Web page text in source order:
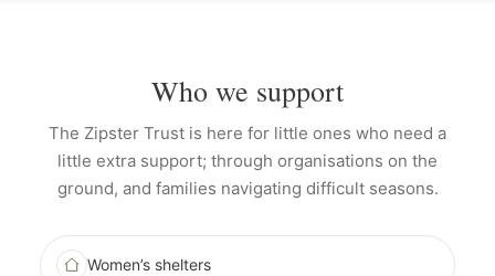
Who we support
The Zipster Trust is here for little ones who need a
little extra support; through organisations on the
ground, and families navigating difficult seasons.
Women’s shelters